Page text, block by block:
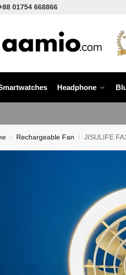
01754 668866
Headphone
/ Rechargeable Fan / JISULIFE